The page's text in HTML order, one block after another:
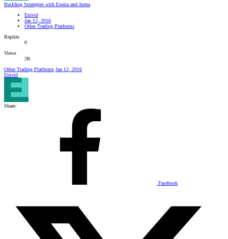
Building Strategies with Exeria and Arena
Enivid
Jan 12, 2016
Other Trading Platforms
Replies
0
Views
2K
Other Trading Platforms Jan 12, 2016
Enivid
Share:
Facebook